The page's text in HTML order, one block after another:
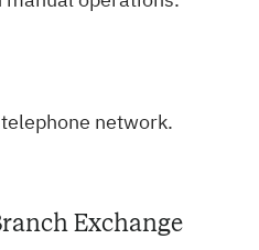
network.
Exchange